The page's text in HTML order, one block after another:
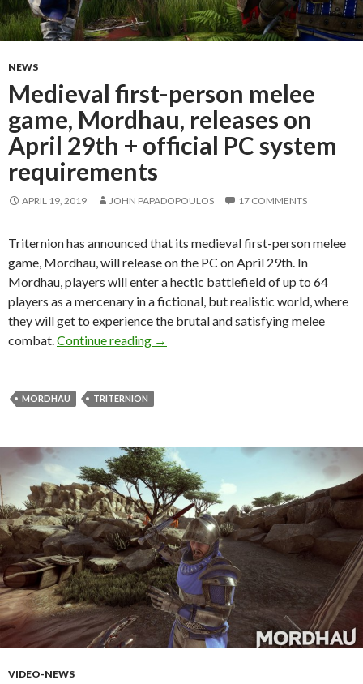
NEWS
Medieval first-person melee
game, Mordhau, releases on
April 29th + official PC system
requirements
APRIL 19, 2019 JOHN PAPADOPOULOS 17 COMMENTS
Triternion has announced that its medieval first-person melee
game, Mordhau, will release on the PC on April 29th. In
Mordhau, players will enter a hectic battlefield of up to 64
players as a mercenary in a fictional, but realistic world, where
they will get to experience the brutal and satisfying melee
combat. Continue reading Medieval first-person melee game,
→
MORDHAU TRITERNION
VIDEO-NEWS